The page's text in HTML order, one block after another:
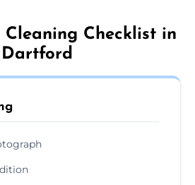
Cleaning Checklist in
Dartford